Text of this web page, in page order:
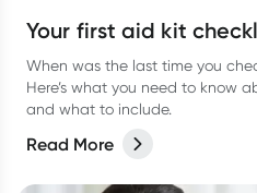
Your first aid kit
When was the last time you
Here’s what you need to know
and what to include.
Read More